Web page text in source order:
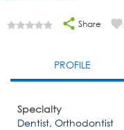
Share
PROFILE
Specialty
Dentist, Orthodontist